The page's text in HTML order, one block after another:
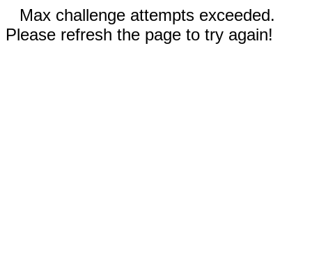
Max challenge attempts exceeded.
Please refresh the page to try again!